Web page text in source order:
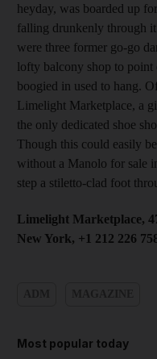
heyday, was boarded up
falling drunkenly through
were three former go-go
lofty balcony shop to point
boogied in used to hang.
Limelight Marketplace, a
the only dedicated shoe
Though this could easily
without a Manolo for sale
step a stiletto-clad foot
Limelight Marketplace,
New York, +1 212 226
Most popular today